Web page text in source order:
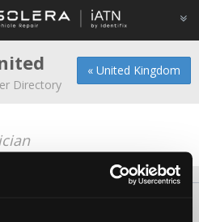
« United Kingdom
Directory